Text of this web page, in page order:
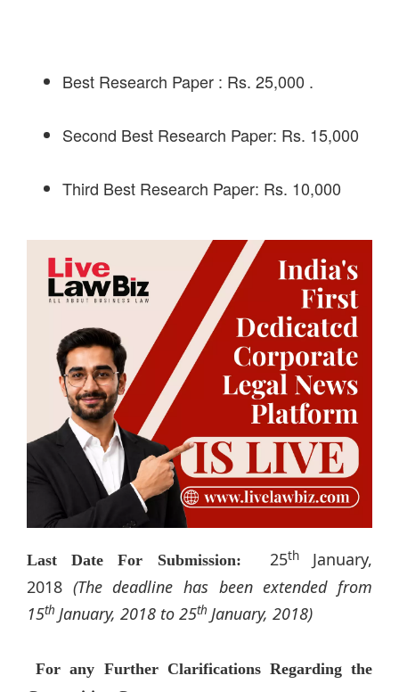
Best Research Paper : Rs. 25,000 .
Second Best Research Paper: Rs. 15,000
Third Best Research Paper: Rs. 10,000
Last Date For Submission: 25th January,
2018 (The deadline has been extended from
15th January, 2018 to 25th January, 2018)
For any Further Clarifications Regarding the